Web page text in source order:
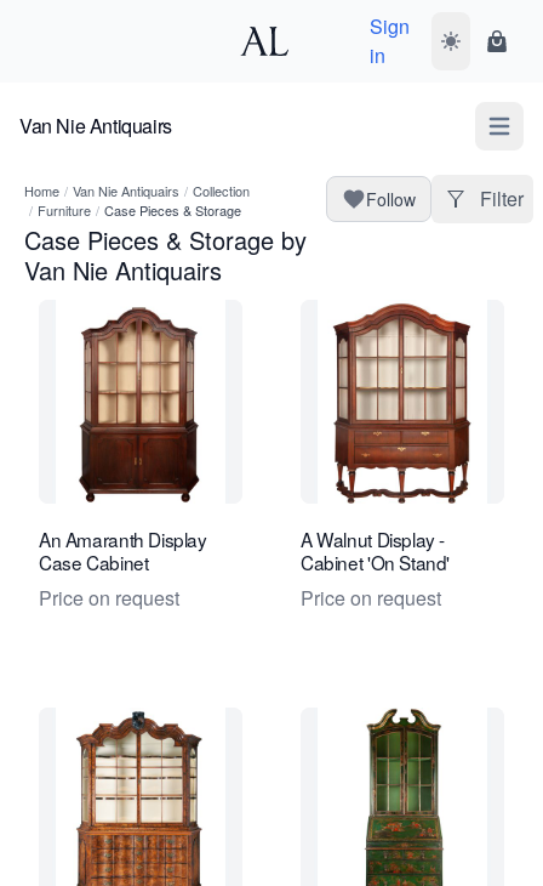
Sign
in
Toggle dark
Van Nie Antiquairs Open
Home / Van Nie Antiquairs / Collection
/ Furniture / Case Pieces & Storage
Case Pieces & Storage by
Van Nie Antiquairs
Follow Filter
An Amaranth Display
Case Cabinet
Price on request
A Walnut Display -
Cabinet 'On Stand'
Price on request